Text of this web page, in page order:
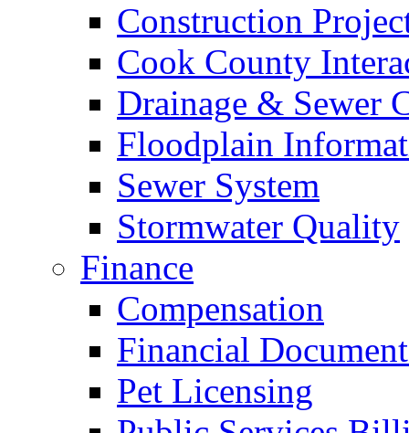
Construction
Cook County
Drainage & Sewer
Floodplain
Sewer System
Stormwater Quality
Finance
Compensation
Financial
Pet Licensing